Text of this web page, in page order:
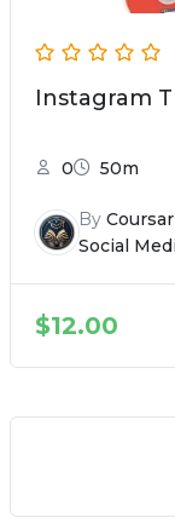
Instagram
0 50m
By
Social
$12.00